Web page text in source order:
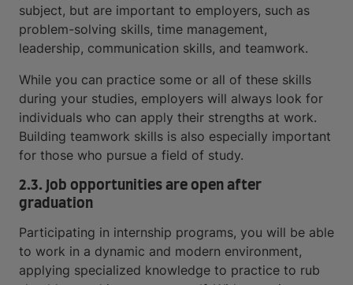
subject, but are important to employers, such as
problem-solving skills, time management,
leadership, communication skills, and teamwork.
While you can practice some or all of these skills
during your studies, employers will always look for
individuals who can apply their strengths at work.
Building teamwork skills is also especially important
for those who pursue a field of study.
2.3. Job opportunities are open after
graduation
Participating in internship programs, you will be able
to work in a dynamic and modern environment,
applying specialized knowledge to practice to rub